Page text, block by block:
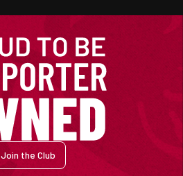
Join the Club